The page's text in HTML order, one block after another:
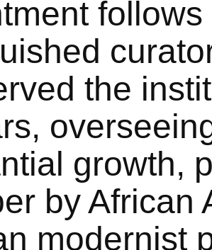
the
growth,
by African
modernist